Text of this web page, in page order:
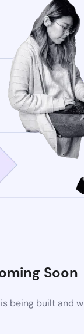
Soon
being built and